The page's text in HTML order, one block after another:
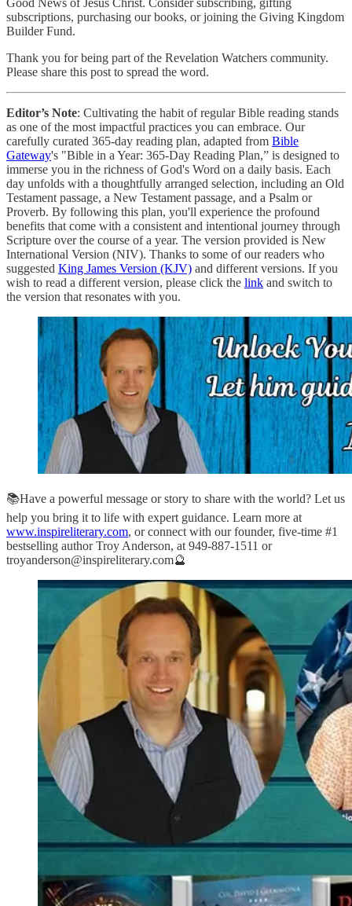
Good News of Jesus Christ. Consider subscribing, gifting
subscriptions, purchasing our books, or joining the Giving Kingdom
Builder Fund.
Thank you for being part of the Revelation Watchers community.
Please share this post to spread the word.
Editor’s Note: Cultivating the habit of regular Bible reading stands
as one of the most impactful practices you can embrace. Our
carefully curated 365-day reading plan, adapted from Bible
Gateway's "Bible in a Year: 365-Day Reading Plan,” is designed to
immerse you in the richness of God's Word on a daily basis. Each
day unfolds with a thoughtfully arranged selection, including an Old
Testament passage, a New Testament passage, and a Psalm or
Proverb. By following this plan, you'll experience the profound
benefits that come with a consistent and intentional journey through
Scripture over the course of a year. The version provided is New
International Version (NIV). Thanks to some of our readers who
suggested King James Version (KJV) and different versions. If you
wish to read a different version, please click the link and switch to
the version that resonates with you.
📚Have a powerful message or story to share with the world? Let us
help you bring it to life with expert guidance. Learn more at
www.inspireliterary.com, or connect with our founder, five-time #1
bestselling author Troy Anderson, at 949-887-1511 or
troyanderson@inspireliterary.com🔮